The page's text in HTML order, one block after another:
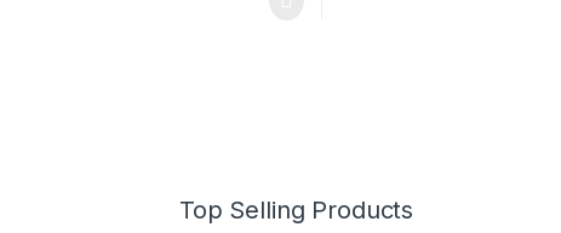
Top Selling Products